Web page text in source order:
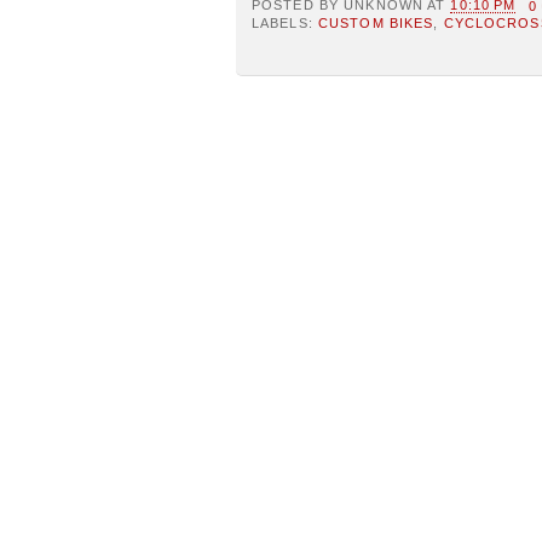
POSTED BY UNKNOWN AT10:10 PM
0
LABELS: CUSTOM BIKES,